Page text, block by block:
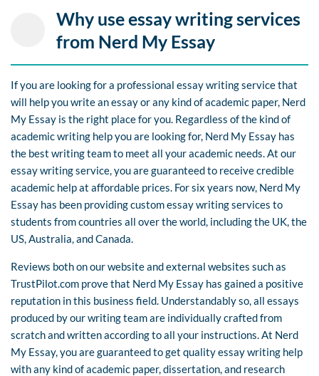
Why use essay writing services
from Nerd My Essay
If you are looking for a professional essay writing service that
will help you write an essay or any kind of academic paper, Nerd
My Essay is the right place for you. Regardless of the kind of
academic writing help you are looking for, Nerd My Essay has
the best writing team to meet all your academic needs. At our
essay writing service, you are guaranteed to receive credible
academic help at affordable prices. For six years now, Nerd My
Essay has been providing custom essay writing services to
students from countries all over the world, including the UK, the
US, Australia, and Canada.
Reviews both on our website and external websites such as
TrustPilot.com prove that Nerd My Essay has gained a positive
reputation in this business field. Understandably so, all essays
produced by our writing team are individually crafted from
scratch and written according to all your instructions. At Nerd
My Essay, you are guaranteed to get quality essay writing help
with any kind of academic paper, dissertation, and research